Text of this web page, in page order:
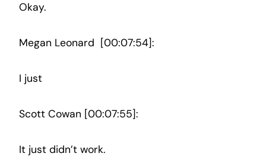
Okay.
Megan Leonard [00:07:54]:
I just
Scott Cowan [00:07:55]:
It just didn’t work.